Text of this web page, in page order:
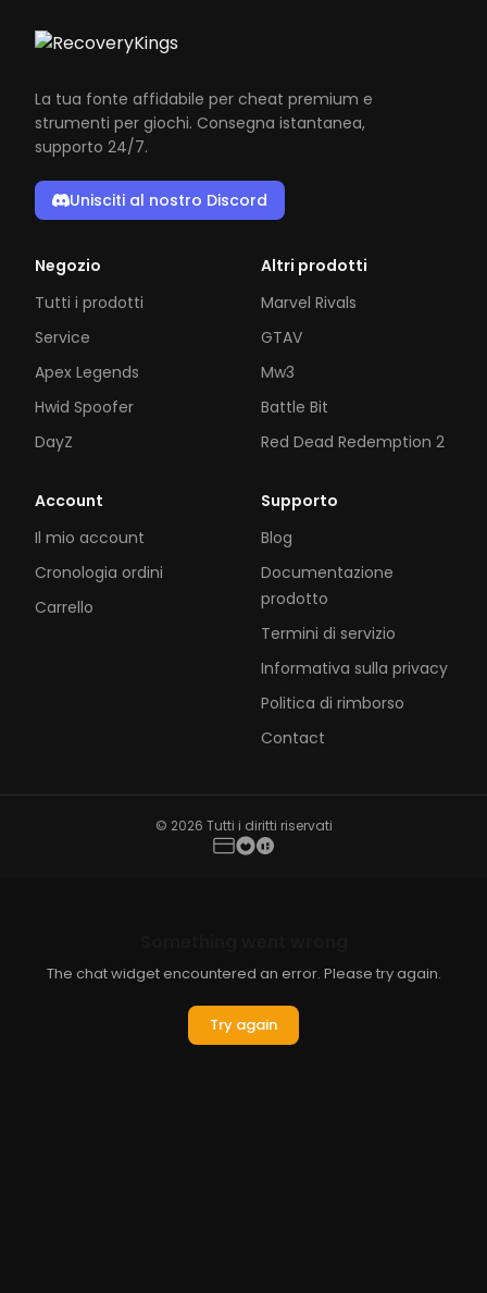
La tua fonte affidabile per cheat premium e
strumenti per giochi. Consegna istantanea,
supporto 24/7.
Unisciti al nostro Discord
Negozio
Tutti i prodotti
Service
Apex Legends
Hwid Spoofer
DayZ
Altri prodotti
Marvel Rivals
GTAV
Mw3
Battle Bit
Red Dead Redemption 2
Account
Il mio account
Cronologia ordini
Carrello
Supporto
Blog
Documentazione
prodotto
Termini di servizio
Informativa sulla privacy
Politica di rimborso
Contact
© 2026 Tutti i diritti riservati